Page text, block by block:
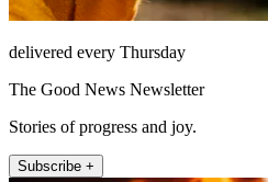
delivered every Thursday
The Good News Newsletter
Stories of progress and joy.
Subscribe +